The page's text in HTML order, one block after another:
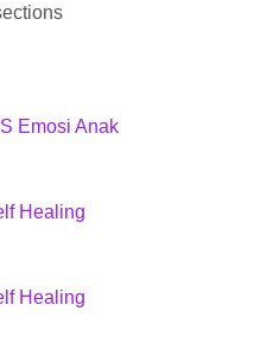
Emosi Anak
Healing
Healing